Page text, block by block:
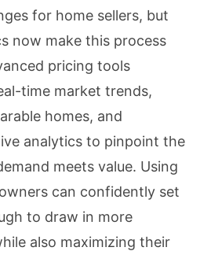
for home sellers, but
now make this process
pricing tools
time market trends,
homes, and
analytics to pinpoint the
meets value. Using
can confidently set
to draw in more
also maximizing their